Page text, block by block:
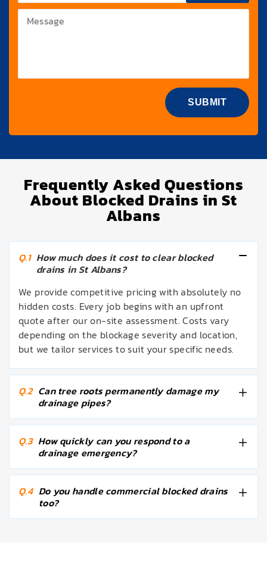
Frequently Asked Questions
About Blocked Drains in St
Albans
Q.1 How much does it cost to clear blocked
drains in St Albans?
We provide competitive pricing with absolutely no
hidden costs. Every job begins with an upfront
quote after our on-site assessment. Costs vary
depending on the blockage severity and location,
but we tailor services to suit your specific needs.
Q.2 Can tree roots permanently damage my
drainage pipes?
Q.3 How quickly can you respond to a
drainage emergency?
Q.4 Do you handle commercial blocked drains
too?